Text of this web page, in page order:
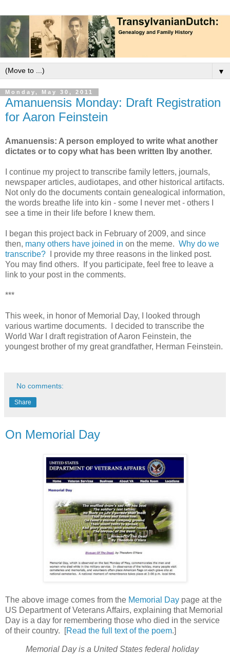
▼
Monday, May 30, 2011
Amanuensis Monday: Draft Registration
for Aaron Feinstein
Amanuensis: A person employed to write what another
dictates or to copy what has been written Iby another.
I continue my project to transcribe family letters, journals,
newspaper articles, audiotapes, and other historical artifacts.
Not only do the documents contain genealogical information,
the words breathe life into kin - some I never met - others I
see a time in their life before I knew them.
I began this project back in February of 2009, and since
then, many others have joined in on the meme. Why do we
transcribe? I provide my three reasons in the linked post.
You may find others. If you participate, feel free to leave a
link to your post in the comments.
***
This week, in honor of Memorial Day, I looked through
various wartime documents. I decided to transcribe the
World War I draft registration of Aaron Feinstein, the
youngest brother of my great grandfather, Herman Feinstein.
No comments:
Share
On Memorial Day
The above image comes from the Memorial Day page at the
US Department of Veterans Affairs, explaining that Memorial
Day is a day for remembering those who died in the service
of their country. [Read the full text of the poem.]
Memorial Day is a United States federal holiday